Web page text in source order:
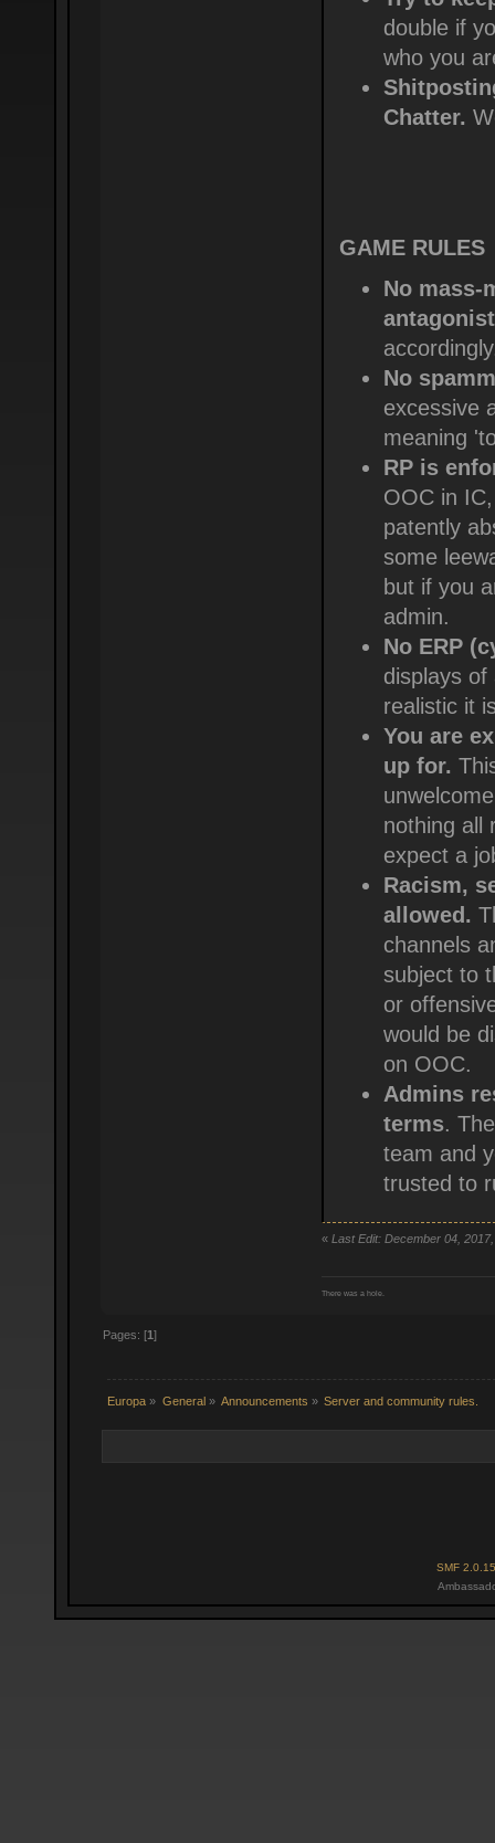
double if
who you
Chatter.
GAME RULES
No mass-
No
excessive
meaning
RP is
OOC in
patently
some
but if you
admin.
No ERP
displays
realistic it
You are
up for.
nothing all
expect a
Racism,
allowed.
channels
subject to
or
would be
on OOC.
Admins
terms.
team and
trusted to
« Last Edit: December 04,
There was a hole.
Pages: [1]
Europa » General » Announcements » Server and community rules.
SMF 2.0.15